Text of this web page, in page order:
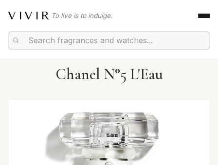
VIVIR To live is to indulge.
Chanel N°5 L'Eau